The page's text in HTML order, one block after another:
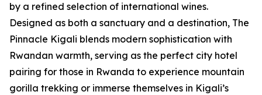
by a refined selection of international wines.
Designed as both a sanctuary and a destination, The
Pinnacle Kigali blends modern sophistication with
Rwandan warmth, serving as the perfect city hotel
pairing for those in Rwanda to experience mountain
gorilla trekking or immerse themselves in Kigali’s